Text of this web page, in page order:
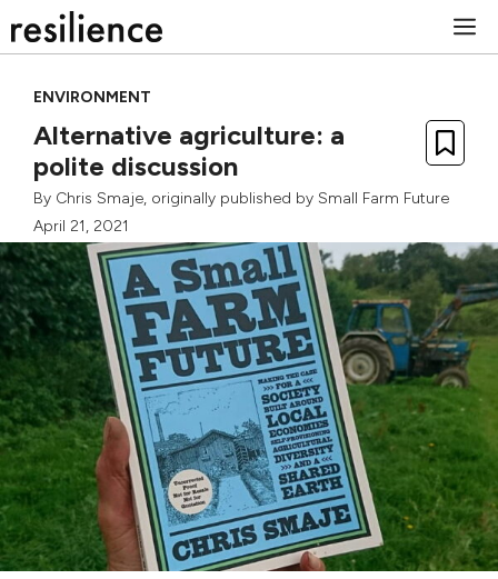
to
ENVIRONMENT
Alternative agriculture: a
polite discussion
By Chris Smaje, originally published by Small Farm Future
April 21, 2021